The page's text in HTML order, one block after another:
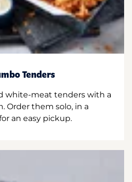
Tenders
white-meat tenders with a
Order them solo, in a
an easy pickup.